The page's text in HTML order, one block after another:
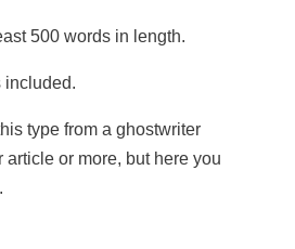
500 words in length.
included.
type from a ghostwriter
or more, but here you